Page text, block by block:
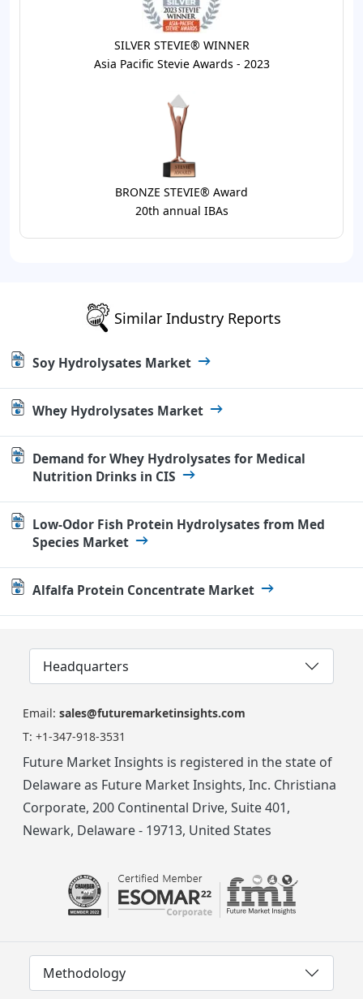
SILVER STEVIE® WINNER
Asia Pacific Stevie Awards - 2023
BRONZE STEVIE® Award
20th annual IBAs
Similar Industry Reports
Soy Hydrolysates Market
Whey Hydrolysates Market
Demand for Whey Hydrolysates for Medical
Nutrition Drinks in CIS
Low-Odor Fish Protein Hydrolysates from Med
Species Market
Alfalfa Protein Concentrate Market
Headquarters
Email: sales@futuremarketinsights.com
T: +1-347-918-3531
Future Market Insights is registered in the state of
Delaware as Future Market Insights, Inc. Christiana
Corporate, 200 Continental Drive, Suite 401,
Newark, Delaware - 19713, United States
Methodology